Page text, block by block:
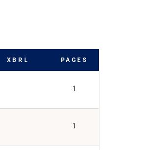
XBRL PAGES
1
1